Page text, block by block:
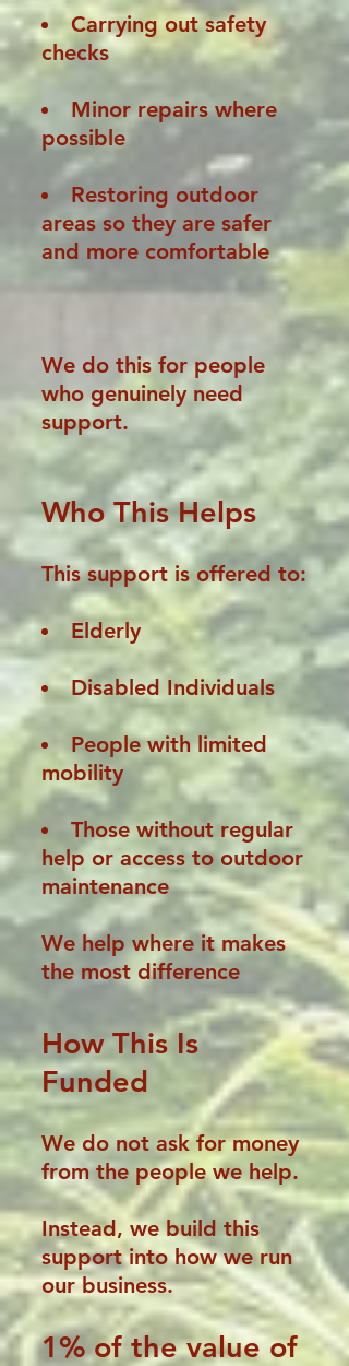
Carrying out safety
checks
Minor repairs where
possible
Restoring outdoor
areas so they are safer
and more comfortable
We do this for people
who genuinely need
support.
Who This Helps
This support is offered to:
Elderly
Disabled Individuals
People with limited
mobility
Those without regular
help or access to outdoor
maintenance
We help where it makes
the most difference
How This Is
Funded
We do not ask for money
from the people we help.
Instead, we build this
support into how we run
our business.
1% of thevalue of